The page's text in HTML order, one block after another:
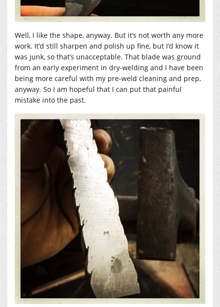
Well, I like the shape, anyway. But it’s not worth any more
work. It’d still sharpen and polish up fine, but I’d know it
was junk, so that’s unacceptable. That blade was ground
from an early experiment in dry-welding and I have been
being more careful with my pre-weld cleaning and prep,
anyway. So I am hopeful that I can put that painful
mistake into the past.